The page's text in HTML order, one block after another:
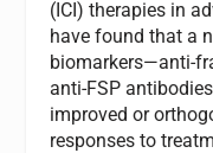
(ICI) therapies in
have found that a
biomarkers—anti-
anti-FSP
improved or
responses to